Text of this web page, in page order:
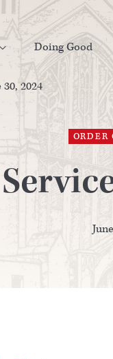
 Doing Good
2024
ORDER